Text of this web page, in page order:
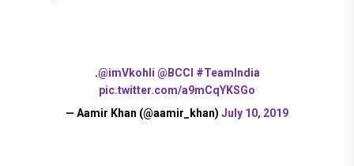
.@imVkohli @BCCI #TeamIndia
pic.twitter.com/a9mCqYKSGo
— Aamir Khan (@aamir_khan) July 10, 2019